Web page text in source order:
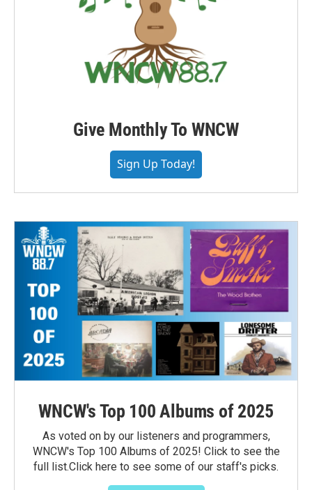
Give Monthly To WNCW
Sign Up Today!
WNCW's Top 100 Albums of 2025
As voted on by our listeners and programmers,
WNCW's Top 100 Albums of 2025! Click to see the
full list.Click here to see some of our staff's picks.